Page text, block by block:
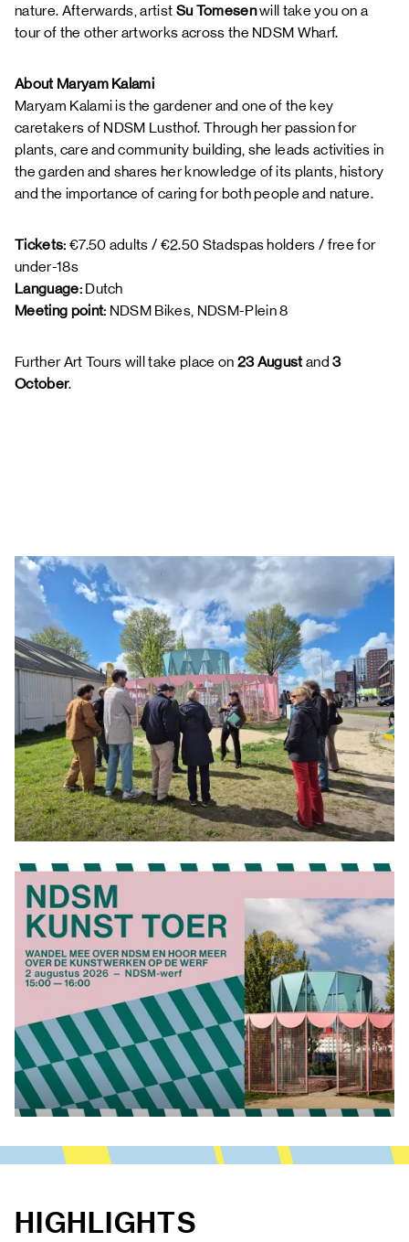
nature. Afterwards, artist Su Tomesenwill take you on a
tour of the other artworks across the NDSM Wharf.
About Maryam Kalami
Maryam Kalami is the gardener and one of the key
caretakers of NDSM Lusthof. Through her passion for
plants, care and community building, she leads activities in
the garden and shares her knowledge of its plants, history
and the importance of caring for both people and nature.
Tickets: €7.50 adults / €2.50 Stadspas holders / free for
under-18s
Language:Dutch
Meeting point: NDSM Bikes, NDSM-Plein 8
Further Art Tours will take place on 23 Augustand3
October.
HIGHLIGHTS